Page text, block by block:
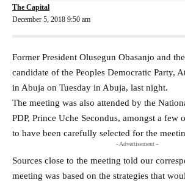
December 5, 2018 9:50 am
The Capital
Former President Olusegun Obasanjo and
candidate of the Peoples Democratic Party,
in Abuja on Tuesday in Abuja, last night.
The meeting was also attended by the
PDP, Prince Uche Secondus, amongst a few
to have been carefully selected for the
- Advertisement -
Sources close to the meeting told our
meeting was based on the strategies that